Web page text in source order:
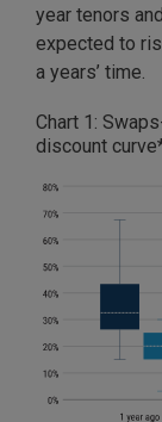
year tenors
expected to
a years’ time.
Chart 1:
discount